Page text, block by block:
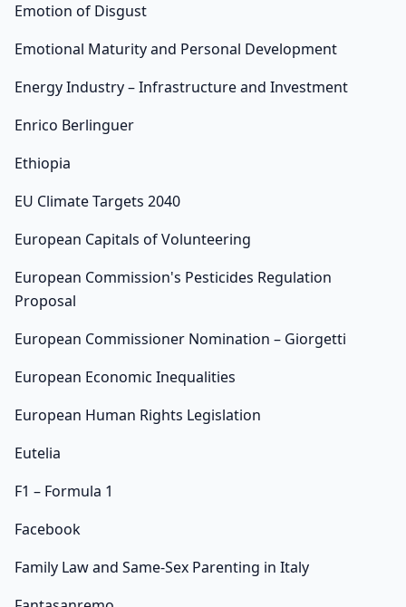
Emotion of Disgust
Emotional Maturity and Personal Development
Energy Industry – Infrastructure and Investment
Enrico Berlinguer
Ethiopia
EU Climate Targets 2040
European Capitals of Volunteering
European Commission's Pesticides Regulation
Proposal
European Commissioner Nomination – Giorgetti
European Economic Inequalities
European Human Rights Legislation
Eutelia
F1 – Formula 1
Facebook
Family Law and Same-Sex Parenting in Italy